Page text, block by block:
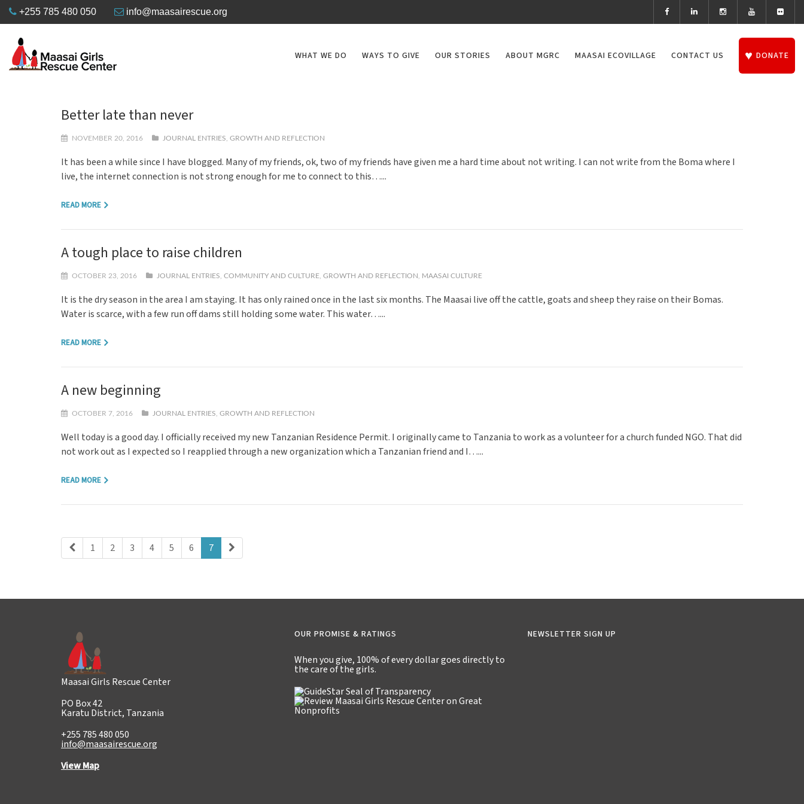
+255 785 480 050 info@maasairescue.org
WHAT WE DO WAYS TO GIVE OUR STORIES ABOUT MGRC MAASAI ECOVILLAGE CONTACT US DONATE
Better late than never
NOVEMBER 20, 2016 JOURNAL ENTRIES GROWTH AND REFLECTION
It has been a while since I have blogged. Many of my friends, ok, two of my friends have given me a hard time about not writing. I can not write from the Boma where I
live, the internet connection is not strong enough for me to connect to this…...
READ MORE
A tough place to raise children
OCTOBER 23, 2016 JOURNAL ENTRIES COMMUNITY AND CULTURE GROWTH AND REFLECTION MAASAI CULTURE
It is the dry season in the area I am staying. It has only rained once in the last six months. The Maasai live off the cattle, goats and sheep they raise on their Bomas.
Water is scarce, with a few run off dams still holding some water. This water…...
READ MORE
A new beginning
OCTOBER 7, 2016 JOURNAL ENTRIES GROWTH AND REFLECTION
Well today is a good day. I officially received my new Tanzanian Residence Permit. I originally came to Tanzania to work as a volunteer for a church funded NGO. That did
not work out as I expected so I reapplied through a new organization which a Tanzanian friend and I…...
READ MORE
1 2 3 4 5 6 7
Maasai Girls Rescue Center
PO Box 42
Karatu District, Tanzania
+255 785 480 050
info@maasairescue.org
View Map
OUR PROMISE & RATINGS
When you give, 100% of every dollargoes directly to
the care of the girls.
NEWSLETTER SIGN UP